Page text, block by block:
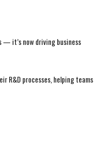
— it’s now driving business
R&D processes, helping teams